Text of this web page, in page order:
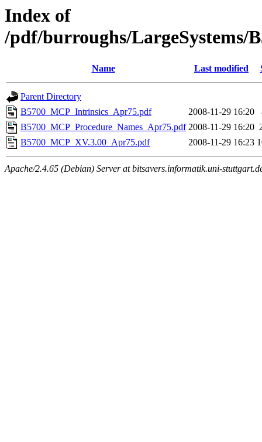
Index of
/pdf/burroughs/LargeSystems/
Name Last modified
Parent Directory
B5700_MCP_Intrinsics_Apr75.pdf
2008-11-29 16:20
B5700_MCP_Procedure_Names_Apr75.pdf 2008-11-29 16:20
B5700_MCP_XV.3.00_Apr75.pdf
2008-11-29 16:23
Apache/2.4.65 (Debian) Server at bitsavers.informatik.uni-